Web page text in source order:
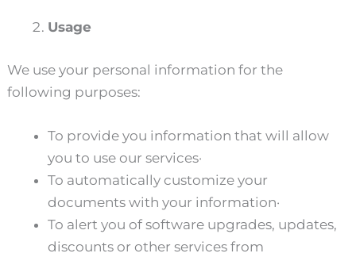
Usage
We use your personal information for the
following purposes:
To provide you information that will allow
you to use our services·
To automatically customize your
documents with your information·
To alert you of software upgrades, updates,
discounts or other services from